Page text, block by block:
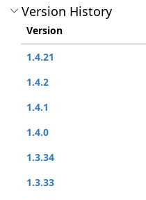
Version History
Version
1.4.21
1.4.2
1.4.1
1.4.0
1.3.34
1.3.33